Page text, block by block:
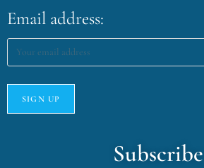
Email address:
Subscribe